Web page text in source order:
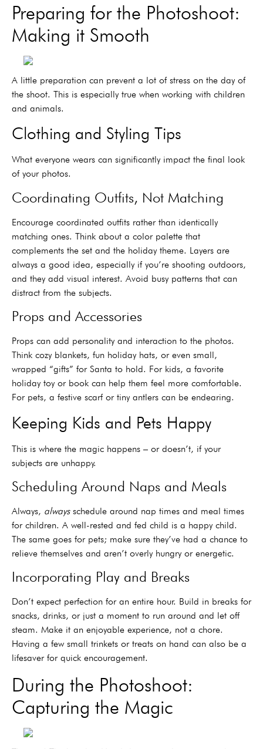
Preparing for the Photoshoot:
Making it Smooth
A little preparation can prevent a lot of stress on the day of
the shoot. This is especially true when working with children
and animals.
Clothing and Styling Tips
What everyone wears can significantly impact the final look
of your photos.
Coordinating Outfits, Not Matching
Encourage coordinated outfits rather than identically
matching ones. Think about a color palette that
complements the set and the holiday theme. Layers are
always a good idea, especially if you’re shooting outdoors,
and they add visual interest. Avoid busy patterns that can
distract from the subjects.
Props and Accessories
Props can add personality and interaction to the photos.
Think cozy blankets, fun holiday hats, or even small,
wrapped “gifts” for Santa to hold. For kids, a favorite
holiday toy or book can help them feel more comfortable.
For pets, a festive scarf or tiny antlers can be endearing.
Keeping Kids and Pets Happy
This is where the magic happens – or doesn’t, if your
subjects are unhappy.
Scheduling Around Naps and Meals
Always, alwaysschedule around nap times and meal times
for children. A well-rested and fed child is a happy child.
The same goes for pets; make sure they’ve had a chance to
relieve themselves and aren’t overly hungry or energetic.
Incorporating Play and Breaks
Don’t expect perfection for an entire hour. Build in breaks for
snacks, drinks, or just a moment to run around and let off
steam. Make it an enjoyable experience, not a chore.
Having a few small trinkets or treats on hand can also be a
lifesaver for quick encouragement.
During the Photoshoot:
Capturing the Magic